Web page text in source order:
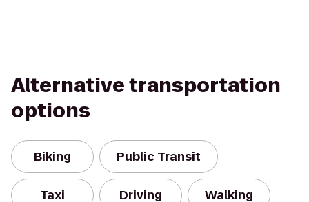
Alternative transportation
options
Biking Public Transit
Taxi Driving Walking